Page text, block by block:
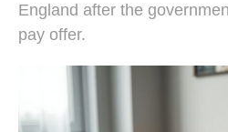
England after the
pay offer.